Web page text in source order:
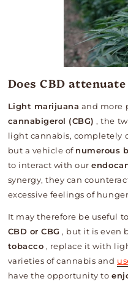
Does CBD
Light marijuana and more
cannabigerol (CBG) , the
light cannabis, completely
but a vehicle of numerous
to interact with our
synergy, they can
excessive feelings of
It may therefore be useful
CBD or CBG , but it is even
tobacco , replace it with
varieties of cannabis and
have the opportunity to